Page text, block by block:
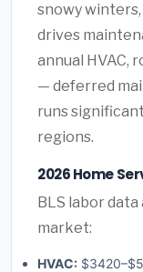
snowy
drives
annual HVAC,
— deferred
runs
regions.
2026 Home
BLS labor
market:
HVAC: